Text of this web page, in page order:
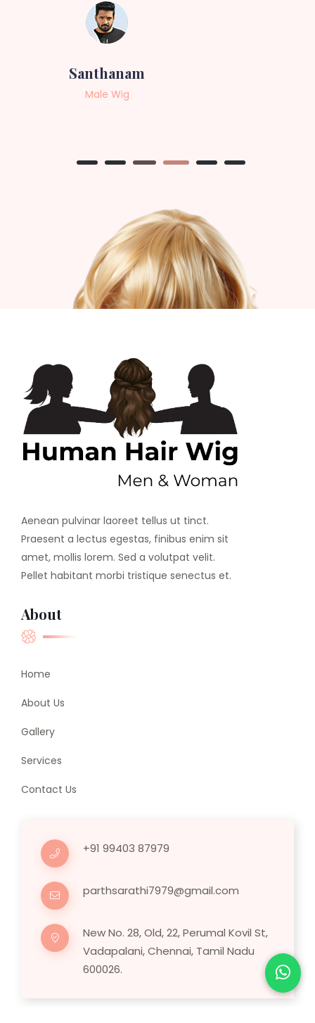
Aenean pulvinar laoreet tellus ut tinct.
Praesent a lectus egestas, finibus enim sit
amet, mollis lorem. Sed a volutpat velit.
Pellet habitant morbi tristique senectus et.
About
Home
About Us
Gallery
Services
Contact Us
+91 99403 87979
parthsarathi7979@gmail.com
New No. 28, Old, 22, Perumal Kovil St,
Vadapalani, Chennai, Tamil Nadu
600026.